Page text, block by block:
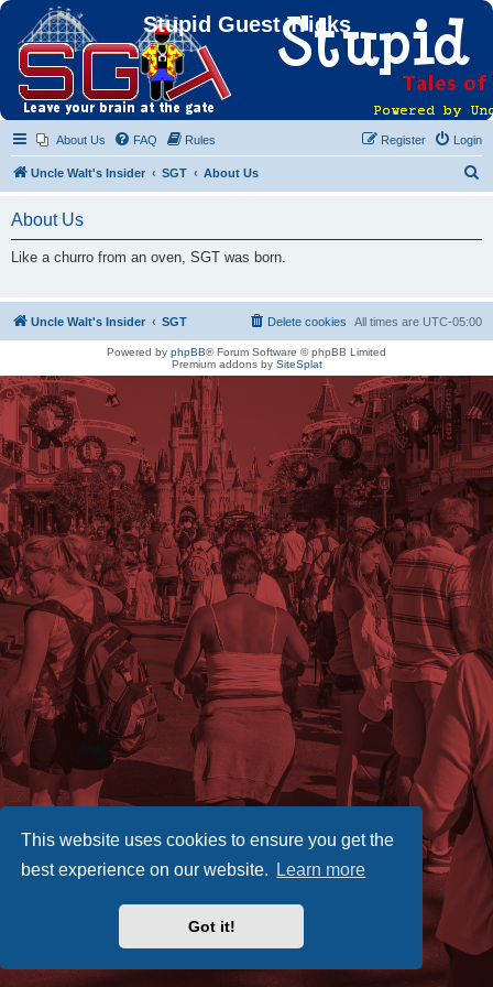
This website uses cookies to ensure you get the
best experience on our website.
Learn more
Got it!
Stupid Guest Tricks
About Us FAQ Rules Login
Register
Uncle Walt's Insider SGT About Us
h
About Us
Like a churro from an oven, SGT was born.
Uncle Walt's Insider SGT All times are UTC-05:00
Delete cookies
Powered by phpBB® Forum Software © phpBB Limited
Premium addons by SiteSplat